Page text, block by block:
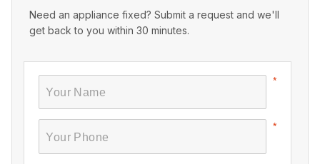
Need an appliance fixed? Submit a request and we'll
get back to you within 30 minutes.